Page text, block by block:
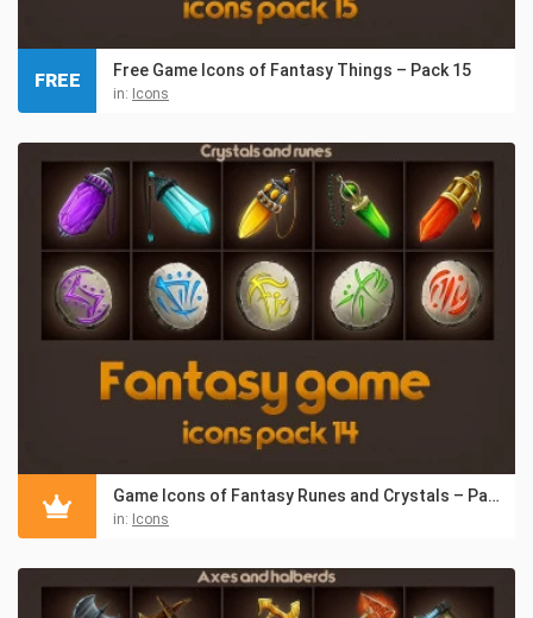
Free Game Icons of Fantasy Things – Pack 15
in: Icons
FREE
Game Icons of Fantasy Runes and Crystals – Pack 14
in: Icons